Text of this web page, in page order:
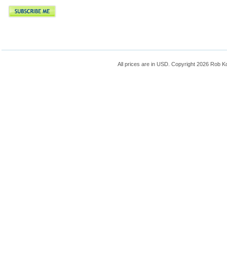
All prices are in USD. Copyright 2026 Rob